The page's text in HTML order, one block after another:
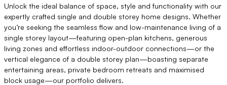
Unlock the ideal balance of space, style and functionality with our
expertly crafted single and double storey home designs. Whether
you’re seeking the seamless flow and low-maintenance living of a
single storey layout—featuring open-plan kitchens, generous
living zones and effortless indoor-outdoor connections—or the
vertical elegance of a double storey plan—boasting separate
entertaining areas, private bedroom retreats and maximised
block usage—our portfolio delivers.